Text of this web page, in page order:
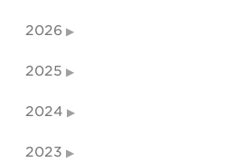
2026
2025
2024
2023